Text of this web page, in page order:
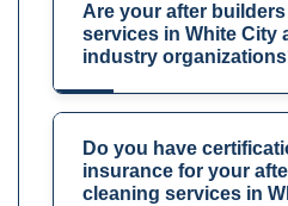
Are your after
services in White City
industry
Do you have
insurance for your
cleaning services in